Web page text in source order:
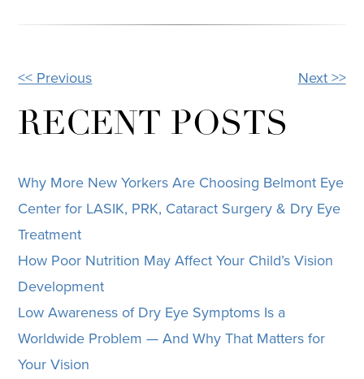
OTHER
POSTS
<< Previous Next >>
RECENT POSTS
Why More New Yorkers Are Choosing Belmont Eye
Center for LASIK, PRK, Cataract Surgery & Dry Eye
Treatment
How Poor Nutrition May Affect Your Child’s Vision
Development
Low Awareness of Dry Eye Symptoms Is a
Worldwide Problem — And Why That Matters for
Your Vision